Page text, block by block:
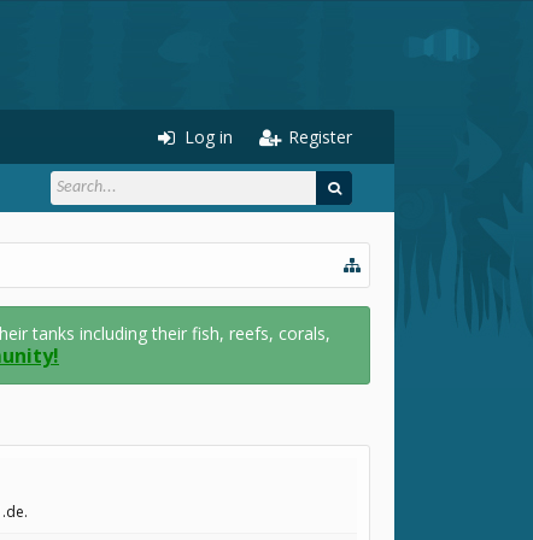
Log in Register
tanks including their fish, reefs, corals,